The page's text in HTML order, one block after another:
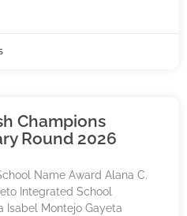
Champions
Round 2026
Name Award Alana C.
Integrated School
Isabel Montejo Gayeta